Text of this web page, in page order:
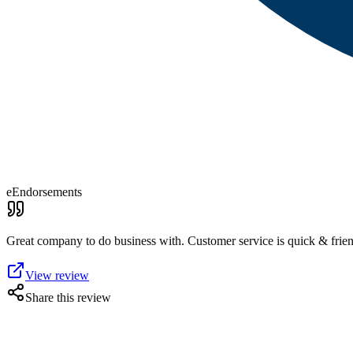
eEndorsements
Great company to do business with. Customer service is quick &
View review
Share this review